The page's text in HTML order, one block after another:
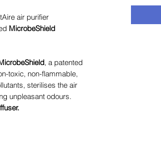
air purifier
MicrobeShield
, a patented
toxic, non-flammable,
sterilises the air
unpleasant odours.